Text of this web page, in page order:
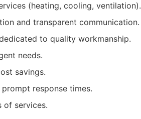
(heating, cooling, ventilation).
and transparent communication.
to quality workmanship.
needs.
savings.
response times.
of services.